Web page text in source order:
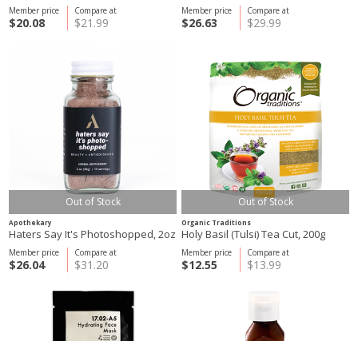
Compare at
$21.99
Member price
$20.08
Compare at
$29.99
Member price
$26.63
Out of Stock
Apothekary
Haters Say It's Photoshopped, 2oz
Compare at
$31.20
Member price
$26.04
Out of Stock
Organic Traditions
Holy Basil (Tulsi) Tea Cut, 200g
Compare at
$13.99
Member price
$12.55